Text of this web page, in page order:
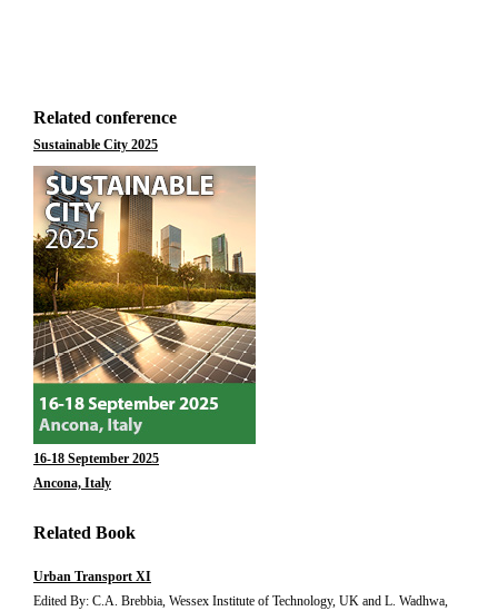
Related conference
Sustainable City 2025
16-18 September 2025
Ancona, Italy
Related Book
Urban Transport XI
Edited By: C.A. Brebbia, Wessex Institute of Technology, UK and L. Wadhwa,